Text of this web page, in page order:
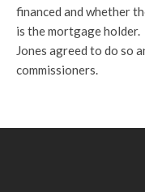
financed and whether
is the mortgage holder.
Jones agreed to do so
commissioners.